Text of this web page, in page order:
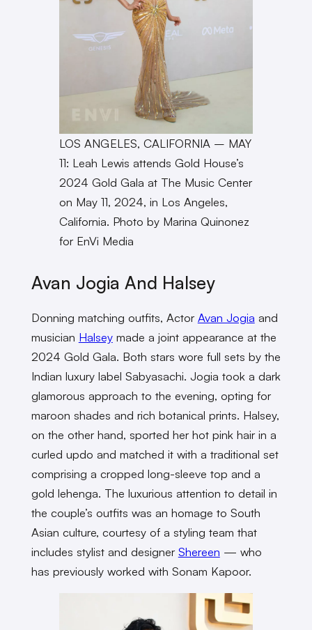
LOS ANGELES, CALIFORNIA – MAY
11: Leah Lewis attends Gold House’s
2024 Gold Gala at The Music Center
on May 11, 2024, in Los Angeles,
California. Photo by Marina Quinonez
for EnVi Media
Avan Jogia And Halsey
Donning matching outfits, Actor Avan Jogia and
musician Halseymade a joint appearance at the
2024 Gold Gala. Both stars wore full sets by the
Indian luxury label Sabyasachi. Jogia took a dark
glamorous approach to the evening, opting for
maroon shades and rich botanical prints. Halsey,
on the other hand, sported her hot pink hair in a
curled updo and matched it with a traditional set
comprising a cropped long-sleeve top and a
gold lehenga. The luxurious attention to detail in
the couple’s outfits was an homage to South
Asian culture, courtesy of a styling team that
includes stylist and designer Shereen — who
has previously worked with Sonam Kapoor.